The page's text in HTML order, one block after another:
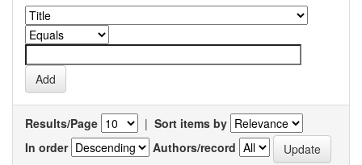
Results/Page | Sort items by
In order
Authors/record